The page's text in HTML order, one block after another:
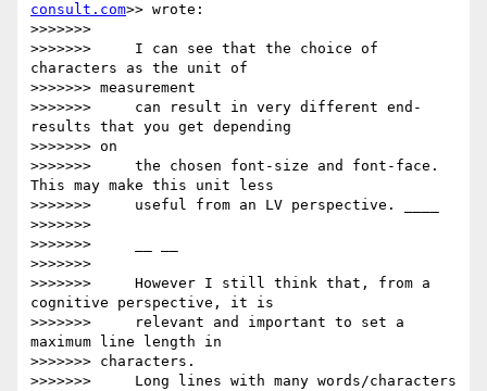
consult.com>> wrote:
>>>>>>>
>>>>>>>     I can see that the choice of
characters as the unit of
>>>>>>> measurement
>>>>>>>     can result in very different end-
results that you get depending
>>>>>>> on
>>>>>>>     the chosen font-size and font-face.
This may make this unit less
>>>>>>>     useful from an LV perspective. ____
>>>>>>>
>>>>>>>     __ __
>>>>>>>
>>>>>>>     However I still think that, from a
cognitive perspective, it is
>>>>>>>     relevant and important to set a
maximum line length in
>>>>>>> characters.
>>>>>>>     Long lines with many words/characters